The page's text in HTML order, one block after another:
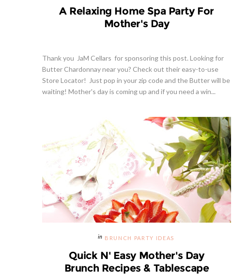
A Relaxing Home Spa Party For
Mother's Day
Thank you JaM Cellars for sponsoring this post. Looking for
Butter Chardonnay near you? Check out their easy-to-use
Store Locator! Just pop in your zip code and the Butter will be
waiting! Mother's day is coming up and if you need a win...
BRUNCH PARTY IDEAS
Quick N' Easy Mother's Day
Brunch Recipes & Tablescape